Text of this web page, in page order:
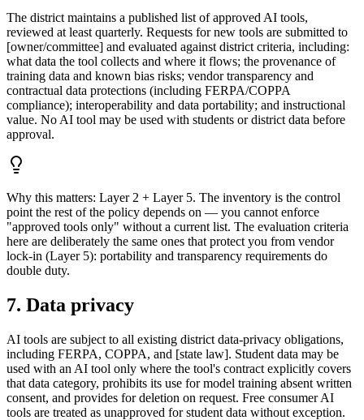
The district maintains a published list of approved AI tools,
reviewed at least quarterly. Requests for new tools are submitted to
[owner/committee] and evaluated against district criteria, including:
what data the tool collects and where it flows; the provenance of
training data and known bias risks; vendor transparency and
contractual data protections (including FERPA/COPPA
compliance); interoperability and data portability; and instructional
value. No AI tool may be used with students or district data before
approval.
Why this matters: Layer 2 + Layer 5. The inventory is the control
point the rest of the policy depends on — you cannot enforce
"approved tools only" without a current list. The evaluation criteria
here are deliberately the same ones that protect you from vendor
lock-in (Layer 5): portability and transparency requirements do
double duty.
7. Data privacy
AI tools are subject to all existing district data-privacy obligations,
including FERPA, COPPA, and [state law]. Student data may be
used with an AI tool only where the tool's contract explicitly covers
that data category, prohibits its use for model training absent written
consent, and provides for deletion on request. Free consumer AI
tools are treated as unapproved for student data without exception.